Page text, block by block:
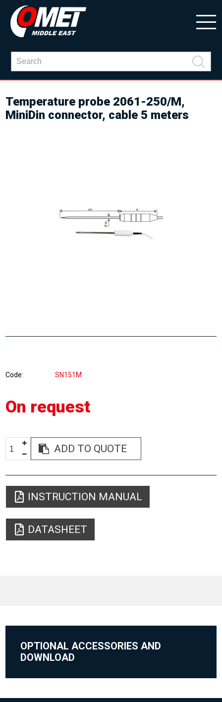
Temperature probe 2061-250/M,
MiniDin connector, cable 5 meters
Code SN151M
On request
ADD TO QUOTE
INSTRUCTION MANUAL
DATASHEET
OPTIONAL ACCESSORIES AND
DOWNLOAD